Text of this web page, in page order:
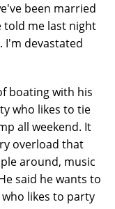
been married
told me last night
I'm devastated
boating with his
who likes to tie
all weekend. It
overload that
around, music
said he wants to
likes to party